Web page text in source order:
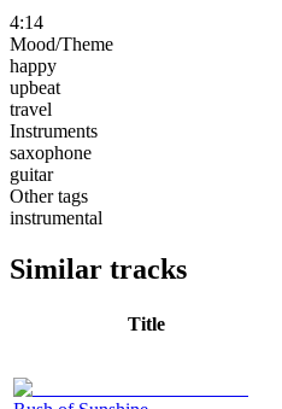
4:14
Mood/Theme
happy
upbeat
travel
Instruments
saxophone
guitar
Other tags
instrumental
Similar tracks
Title